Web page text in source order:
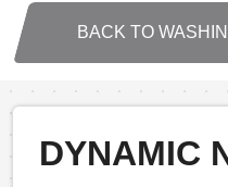
BACK TO
DYNAMIC